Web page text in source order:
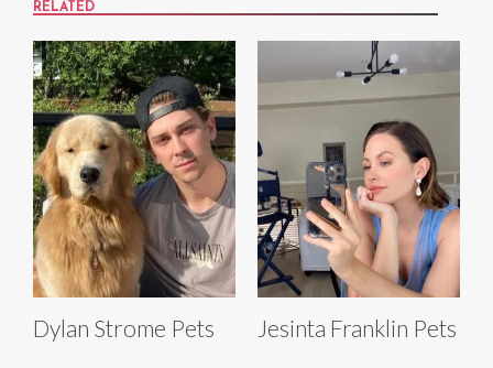
RELATED
Dylan Strome Pets Jesinta Franklin Pets